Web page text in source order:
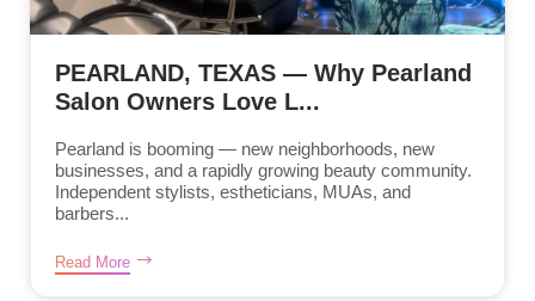
PEARLAND, TEXAS — Why Pearland
Salon Owners Love L...
Pearland is booming — new neighborhoods, new
businesses, and a rapidly growing beauty community.
Independent stylists, estheticians, MUAs, and
barbers...
Read More